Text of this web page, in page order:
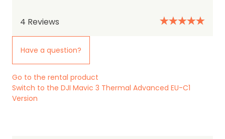
4 Reviews
Have a question?
Go to the rental product
Switch to the DJI Mavic 3 Thermal Advanced EU-C1
Version
Review Date: 28th January 2025
Load more